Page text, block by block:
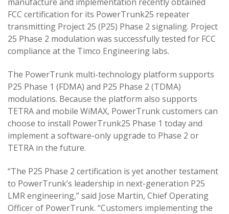
FCC certification for its PowerTrunk25 repeater
transmitting Project 25 (P25) Phase 2 signaling. Project
25 Phase 2 modulation was successfully tested for FCC
compliance at the Timco Engineering labs.
The PowerTrunk multi-technology platform supports
P25 Phase 1 (FDMA) and P25 Phase 2 (TDMA)
modulations. Because the platform also supports
TETRA and mobile WiMAX, PowerTrunk customers can
choose to install PowerTrunk25 Phase 1 today and
implement a software-only upgrade to Phase 2 or
TETRA in the future.
“The P25 Phase 2 certification is yet another testament
to PowerTrunk’s leadership in next-generation P25
LMR engineering,” said Jose Martin, Chief Operating
Officer of PowerTrunk. “Customers implementing the